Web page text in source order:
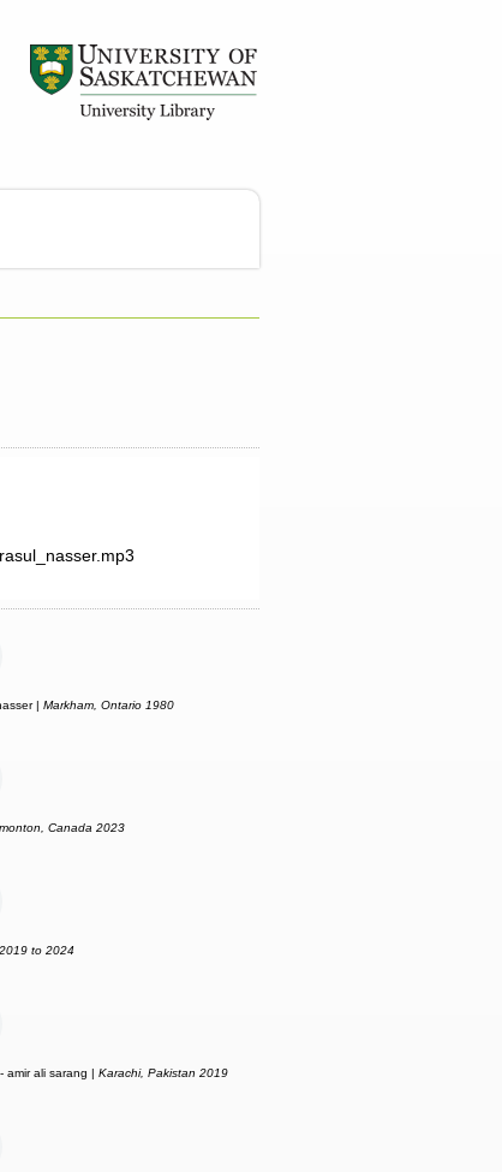
| Markham, Ontario 1980
Canada 2023
to 2024
amir ali sarang | Karachi, Pakistan 2019